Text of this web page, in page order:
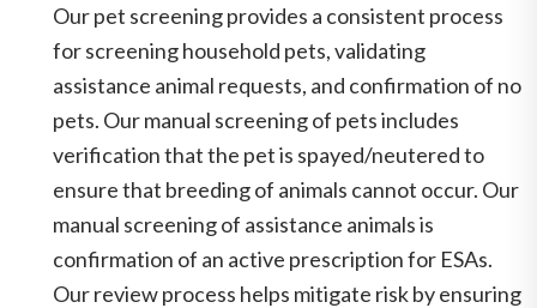
Our pet screening provides a consistent process
for screening household pets, validating
assistance animal requests, and confirmation of no
pets. Our manual screening of pets includes
verification that the pet is spayed/neutered to
ensure that breeding of animals cannot occur. Our
manual screening of assistance animals is
confirmation of an active prescription for ESAs.
Our review process helps mitigate risk by ensuring